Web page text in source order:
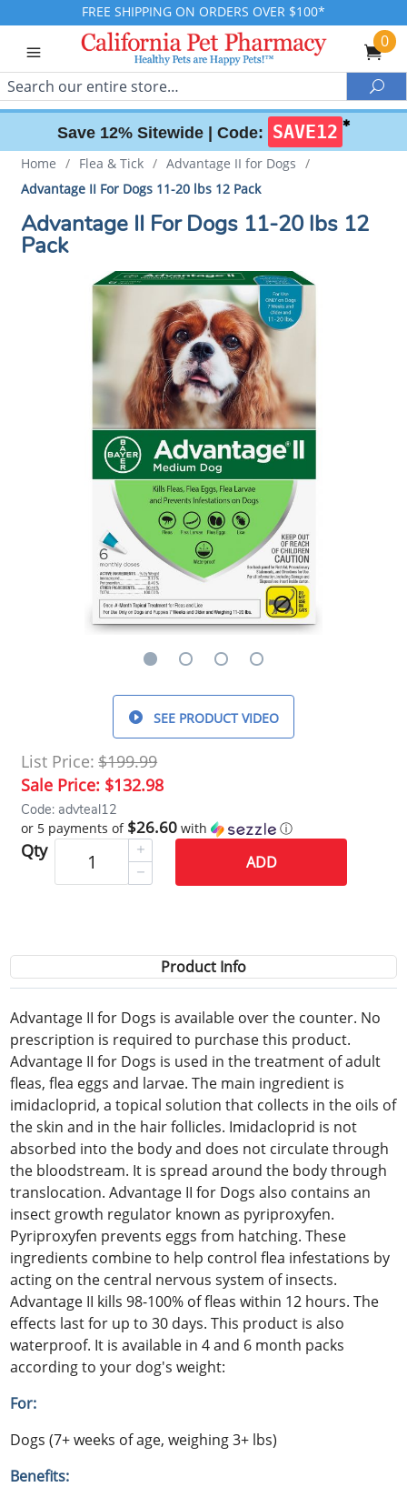
FREE SHIPPING ON ORDERS OVER $100*
0
Search
Save 12% Sitewide | Code: SAVE12 ✱
Home / Flea & Tick / Advantage II for Dogs /
Advantage II For Dogs 11-20 lbs 12 Pack
Advantage II For Dogs 11-20 lbs 12
Pack
SEE PRODUCT VIDEO
List Price: $199.99
Sale Price: $132.98
Code: advteal12
or 5 payments of $26.60 with ⓘ
Qty
ADD
Product Info
Advantage II for Dogs is available over the counter. No
prescription is required to purchase this product.
Advantage II for Dogs is used in the treatment of adult
fleas, flea eggs and larvae. The main ingredient is
imidacloprid, a topical solution that collects in the oils of
the skin and in the hair follicles. Imidacloprid is not
absorbed into the body and does not circulate through
the bloodstream. It is spread around the body through
translocation. Advantage II for Dogs also contains an
insect growth regulator known as pyriproxyfen.
Pyriproxyfen prevents eggs from hatching. These
ingredients combine to help control flea infestations by
acting on the central nervous system of insects.
Advantage II kills 98-100% of fleas within 12 hours. The
effects last for up to 30 days. This product is also
waterproof. It is available in 4 and 6 month packs
according to your dog's weight:
For:
Dogs (7+ weeks of age, weighing 3+ lbs)
Benefits: